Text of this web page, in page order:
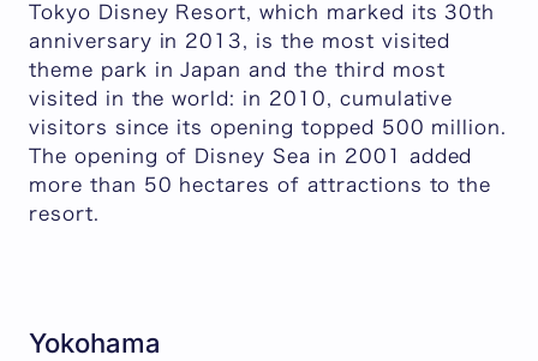
Tokyo Disney Resort, which marked its 30th
anniversary in 2013, is the most visited
theme park in Japan and the third most
visited in the world: in 2010, cumulative
visitors since its opening topped 500 million.
The opening of Disney Sea in 2001 added
more than 50 hectares of attractions to the
resort.
Yokohama